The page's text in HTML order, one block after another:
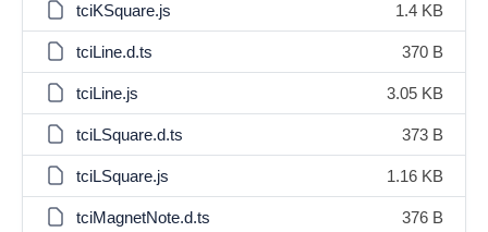
tciKSquare.js 1.4 KB
tciLine.d.ts 370 B
tciLine.js 3.05 KB
tciLSquare.d.ts 373 B
tciLSquare.js 1.16 KB
tciMagnetNote.d.ts 376 B